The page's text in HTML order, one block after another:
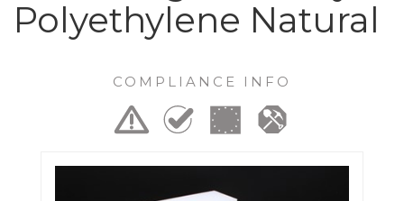
Polyethylene Natural
COMPLIANCE INFO
Previous